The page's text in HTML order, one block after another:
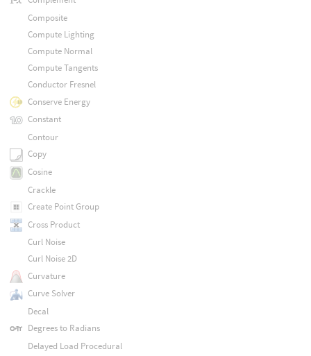
Composite
Compute Lighting
Compute Normal
Compute Tangents
Conductor Fresnel
Conserve Energy
Constant
Contour
Copy
Cosine
Crackle
Create Point Group
Cross Product
Curl Noise
Curl Noise 2D
Curvature
Curve Solver
Decal
Degrees to Radians
Delayed Load Procedural